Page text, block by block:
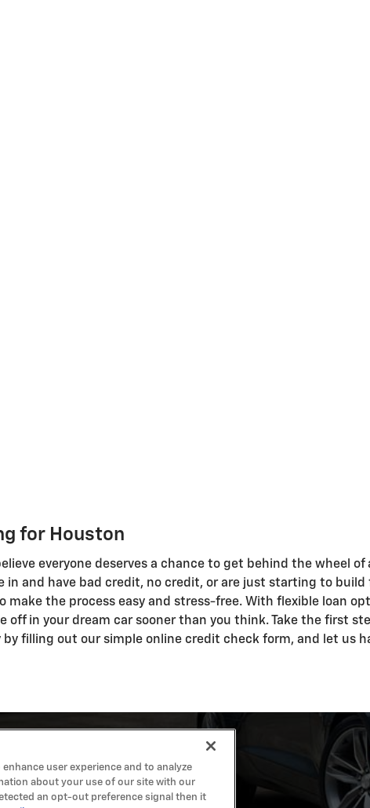
for Houston
everyone deserves a chance to get behind the wheel
in and have bad credit, no credit, or are just starting to
make the process easy and stress-free. With flexible loan
off in your dream car sooner than you think. Take the first
filling out our simple online credit check form, and let us
user experience and to analyze
about your use of our site with our
an opt-out preference signal then it